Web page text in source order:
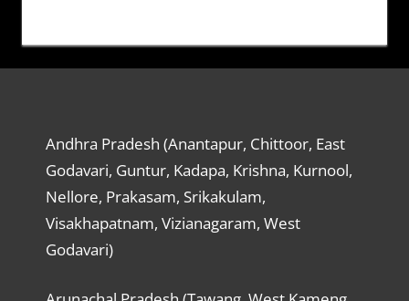
Andhra Pradesh (Anantapur, Chittoor, East
Godavari, Guntur, Kadapa, Krishna, Kurnool,
Nellore, Prakasam, Srikakulam,
Visakhapatnam, Vizianagaram, West
Godavari)